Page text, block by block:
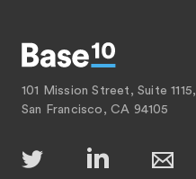
101 Mission Street, Suite 1115,
San Francisco, CA 94105